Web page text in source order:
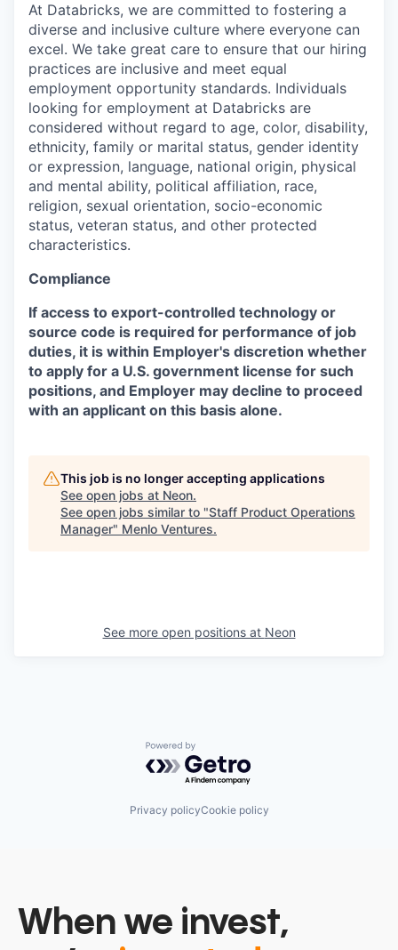
At Databricks, we are committed to fostering a
diverse and inclusive culture where everyone can
excel. We take great care to ensure that our hiring
practices are inclusive and meet equal
employment opportunity standards. Individuals
looking for employment at Databricks are
considered without regard to age, color, disability,
ethnicity, family or marital status, gender identity
or expression, language, national origin, physical
and mental ability, political affiliation, race,
religion, sexual orientation, socio-economic
status, veteran status, and other protected
characteristics.
Compliance
If access to export-controlled technology or
source code is required for performance of job
duties, it is within Employer's discretion whether
to apply for a U.S. government license for such
positions, and Employer may decline to proceed
with an applicant on this basis alone.
This job is no longer accepting applications
See open jobs at Neon.
See open jobs similar to "Staff Product Operations
Manager" Menlo Ventures.
See more open positions at Neon
Powered by Getro.com
Privacy policyCookie policy
When we invest,